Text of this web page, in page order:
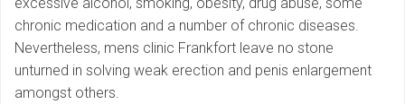
chronic medication and a number of chronic diseases.
Nevertheless, mens clinic Frankfort leave no stone
unturned in solving weak erection and penis enlargement
amongst others.